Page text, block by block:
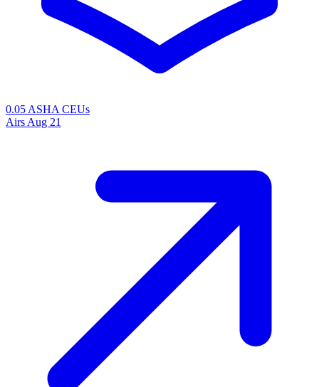
0.05 ASHA CEUs
Airs Aug 21